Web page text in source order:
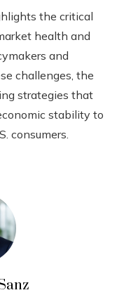
the critical
health and
and
challenges, the
strategies that
stability to
consumers.